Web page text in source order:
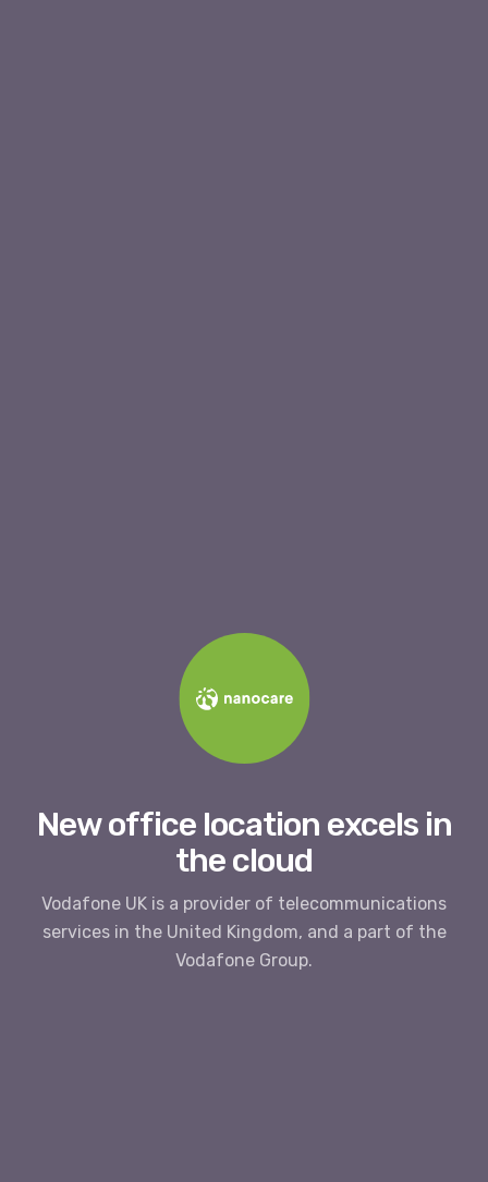
New office location excels in
the cloud
Vodafone UK is a provider of telecommunications
services in the United Kingdom, and a part of the
Vodafone Group.